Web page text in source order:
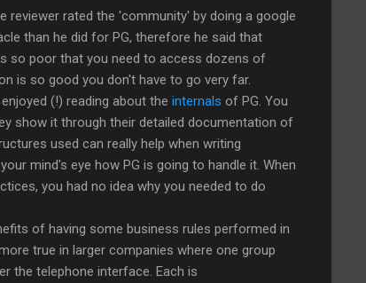
reviewer rated the 'community' by doing a google
than he did for PG, therefore he said that
so poor that you need to access dozens of
is so good you don't have to go very far.
(!) reading about the internals of PG. You
show it through their detailed documentation of
used can really help when writing
mind's eye how PG is going to handle it. When
you had no idea why you needed to do
of having some business rules performed in
true in larger companies where one group
the telephone interface. Each is